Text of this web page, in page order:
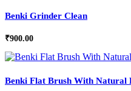
Benki Grinder Clean
₹900.00
Benki Flat Brush With Natural